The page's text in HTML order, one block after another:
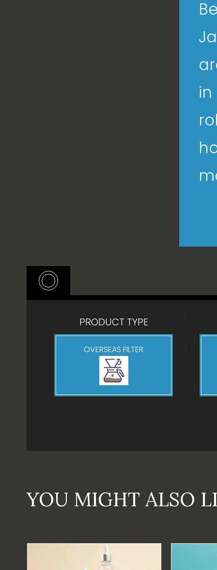
in
PRODUCT TYPE
OVERSEAS FILTER
YOU MIGHT ALSO